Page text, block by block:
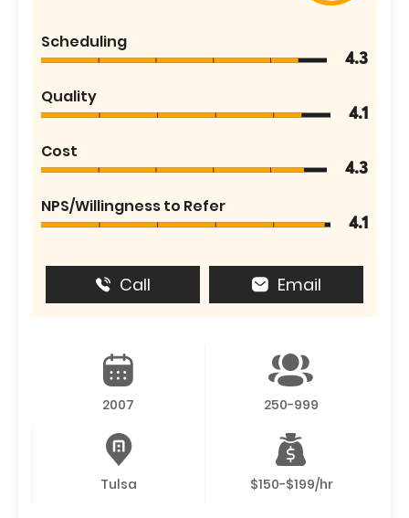
Scheduling
4.3
Quality
4.1
Cost
4.3
NPS/Willingness to Refer
4.1
Call Email
2007 250-999
Tulsa $150-$199/hr